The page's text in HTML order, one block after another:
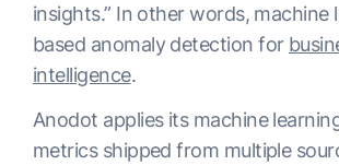
insights.” In other words, machine
based anomaly detection for
intelligence.
Anodot applies its machine
metrics shipped from multiple